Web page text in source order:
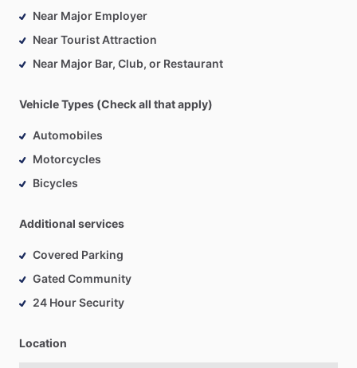
Near Major Employer
Near Tourist Attraction
Near Major Bar, Club, or Restaurant
Vehicle Types (Check all that apply)
Automobiles
Motorcycles
Bicycles
Additional services
Covered Parking
Gated Community
24 Hour Security
Location